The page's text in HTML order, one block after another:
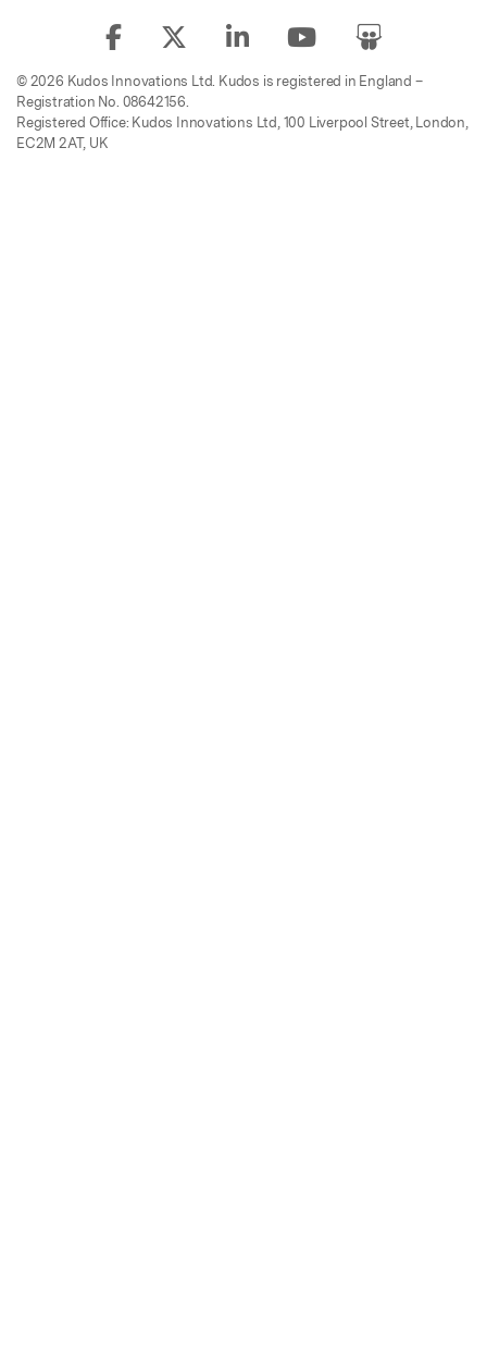
© 2026 Kudos Innovations Ltd. Kudos is registered in England –
Registration No. 08642156.
Registered Office: Kudos Innovations Ltd, 100 Liverpool Street, London,
EC2M 2AT, UK